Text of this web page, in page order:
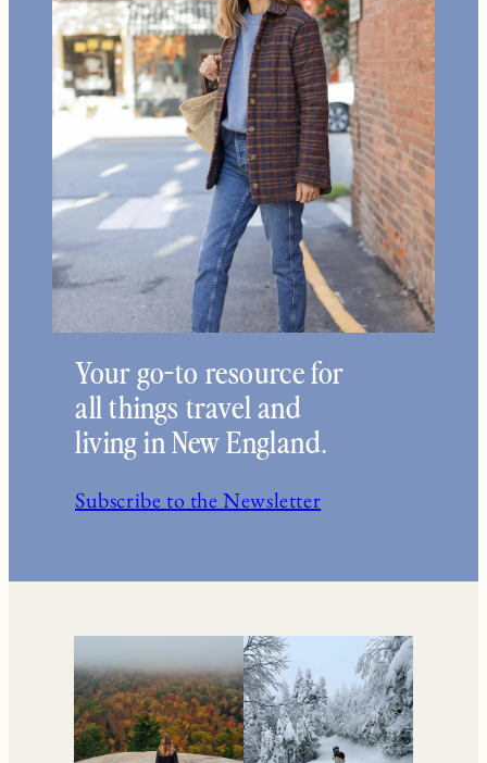
Your go-to resource for
all things travel and
living in New England.
Subscribe to the Newsletter